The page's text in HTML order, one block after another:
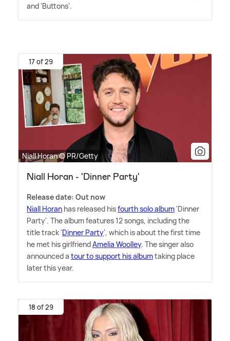
and 'Buttons'.
17 of 29
Niall Horan © PR/Getty
Niall Horan - 'Dinner Party'
Release date: Out now
Niall Horan has released hisfourth solo album'Dinner
Party'. The album features 12 songs, including the
title track 'Dinner Party', which is about the first time
he met his girlfriendAmelia Woolley. The singer also
announced a tour to support his albumtaking place
later this year.
18 of 29